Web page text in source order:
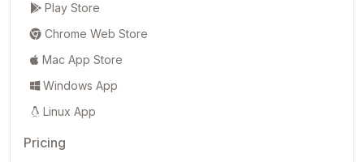
Play Store
Chrome Web Store
Mac App Store
Windows App
Linux App
Pricing